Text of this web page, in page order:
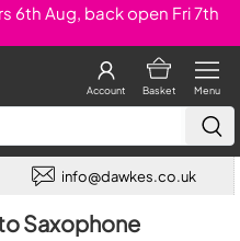
6th Aug, back open Fri 7th
Menu
Basket
Account
info@dawkes.co.uk
Saxophone